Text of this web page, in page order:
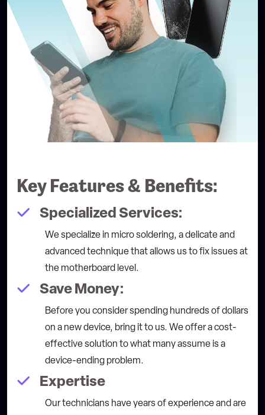
Key Features & Benefits:
Specialized Services:
We specialize in micro soldering, a delicate and
advanced technique that allows us to fix issues at
the motherboard level.
Save Money:
Before you consider spending hundreds of dollars
on a new device, bring it to us. We offer a cost-
effective solution to what many assume is a
device-ending problem.
Expertise
Our technicians have years of experience and are